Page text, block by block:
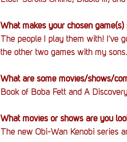
What makes your chosen game(s)
The people I play them with! I've
the other two games with my sons.
What are some movies/shows/
Book of Boba Fett and A
What movies or shows are you
The new Obi-Wan Kenobi series